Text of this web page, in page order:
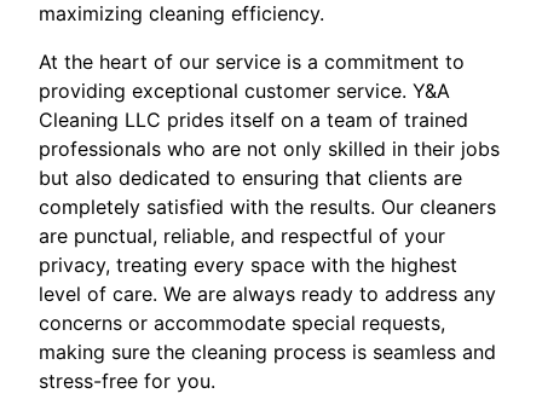
maximizing cleaning efficiency.
At the heart of our service is a commitment to
providing exceptional customer service. Y&A
Cleaning LLC prides itself on a team of trained
professionals who are not only skilled in their jobs
but also dedicated to ensuring that clients are
completely satisfied with the results. Our cleaners
are punctual, reliable, and respectful of your
privacy, treating every space with the highest
level of care. We are always ready to address any
concerns or accommodate special requests,
making sure the cleaning process is seamless and
stress-free for you.